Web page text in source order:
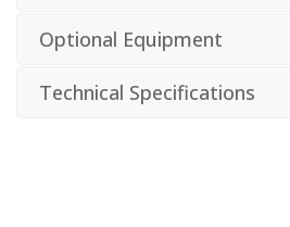
Optional Equipment
Technical Specifications